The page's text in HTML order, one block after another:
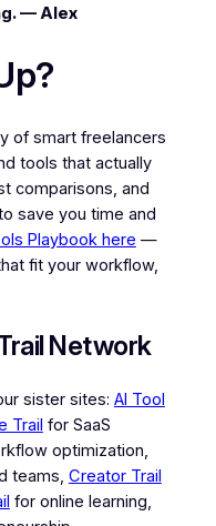
— Alex
of smart freelancers
tools that actually
comparisons, and
save you time and
Playbook here —
fit your workflow,
Network
sister sites: AI Tool
Trail for SaaS
optimization,
teams, Creator Trail
for online learning,